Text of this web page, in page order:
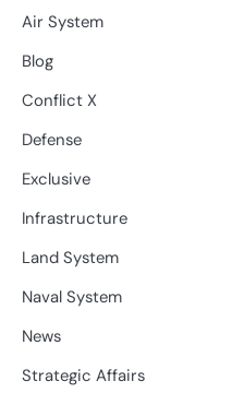
Air System
Blog
Conflict X
Defense
Exclusive
Infrastructure
Land System
Naval System
News
Strategic Affairs